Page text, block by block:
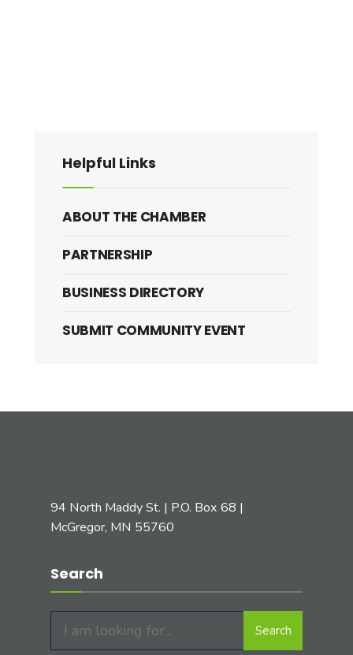
Helpful Links
ABOUT THE CHAMBER
PARTNERSHIP
BUSINESS DIRECTORY
SUBMIT COMMUNITY EVENT
94 North Maddy St. | P.O. Box 68 |
McGregor, MN 55760
Search
Search